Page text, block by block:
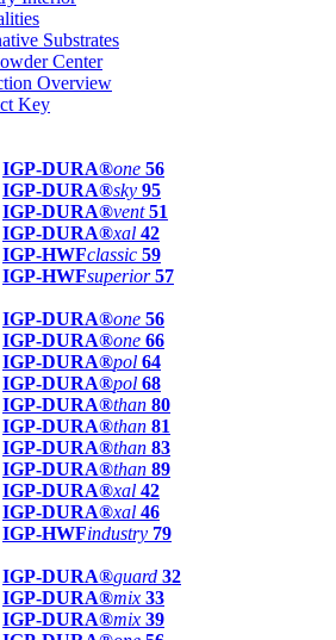
Substrates
Center
Overview
Key
IGP-DURA®one 56
IGP-DURA®sky 95
IGP-DURA®vent 51
IGP-DURA®xal 42
IGP-HWFclassic 59
IGP-HWFsuperior 57
IGP-DURA®one 56
IGP-DURA®one 66
IGP-DURA®pol 64
IGP-DURA®pol 68
IGP-DURA®than 80
IGP-DURA®than 81
IGP-DURA®than 83
IGP-DURA®than 89
IGP-DURA®xal 42
IGP-DURA®xal 46
IGP-HWFindustry 79
IGP-DURA®guard 32
IGP-DURA®mix 33
IGP-DURA®mix 39